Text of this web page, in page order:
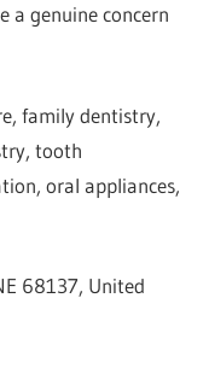
a genuine concern
family dentistry,
tooth
oral appliances,
68137, United